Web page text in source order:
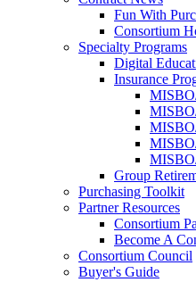
Fun With
Consortium
Specialty Programs
Digital
Insurance
Group
Purchasing Toolkit
Partner Resources
Consortium
Become A
Consortium Council
Buyer's Guide